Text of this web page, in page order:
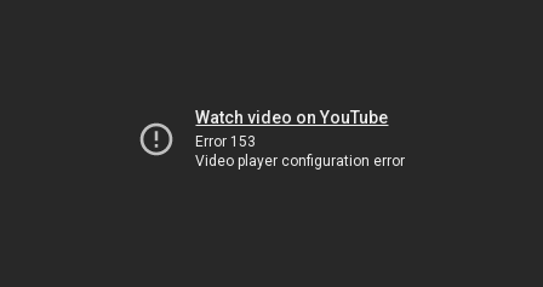
Watch video on YouTube
Error 153
Video player configuration error